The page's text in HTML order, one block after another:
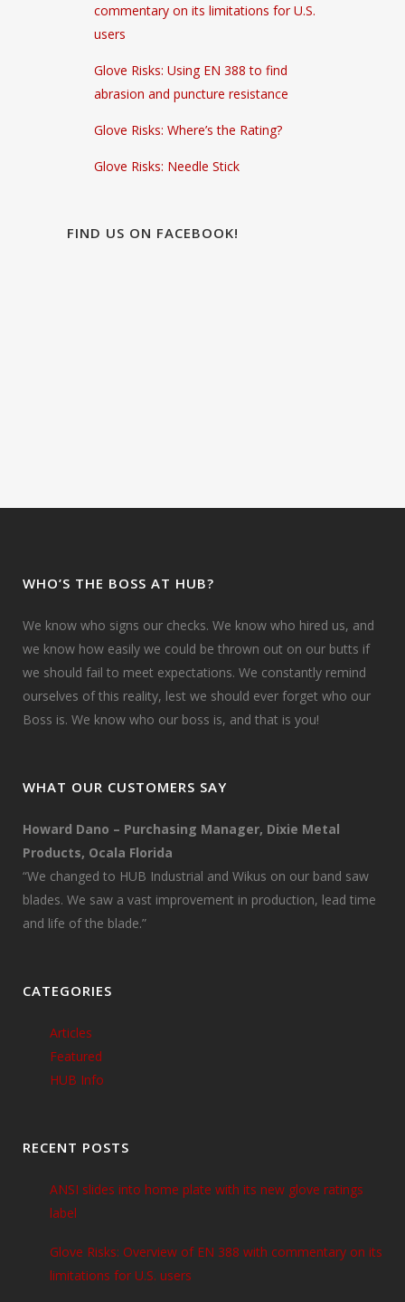
commentary on its limitations for U.S.
users
Glove Risks: Using EN 388 to find
abrasion and puncture resistance
Glove Risks: Where’s the Rating?
Glove Risks: Needle Stick
FIND US ON FACEBOOK!
WHO’S THE BOSS AT HUB?
We know who signs our checks. We know who hired us, and
we know how easily we could be thrown out on our butts if
we should fail to meet expectations. We constantly remind
ourselves of this reality, lest we should ever forget who our
Boss is. We know who our boss is, and that is you!
WHAT OUR CUSTOMERS SAY
Howard Dano – Purchasing Manager, Dixie Metal
Products, Ocala Florida
“We changed to HUB Industrial and Wikus on our band saw
blades. We saw a vast improvement in production, lead time
and life of the blade.”
CATEGORIES
Articles
Featured
HUB Info
RECENT POSTS
ANSI slides into home plate with its new glove ratings
label
Glove Risks: Overview of EN 388 with commentary on its
limitations for U.S. users